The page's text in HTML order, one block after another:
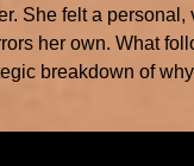
She felt a
her own. What
breakdown of